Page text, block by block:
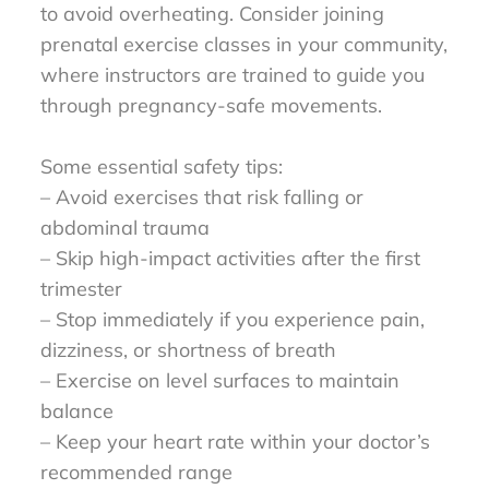
to avoid overheating. Consider joining
prenatal exercise classes in your community,
where instructors are trained to guide you
through pregnancy-safe movements.
Some essential safety tips:
– Avoid exercises that risk falling or
abdominal trauma
– Skip high-impact activities after the first
trimester
– Stop immediately if you experience pain,
dizziness, or shortness of breath
– Exercise on level surfaces to maintain
balance
– Keep your heart rate within your doctor’s
recommended range